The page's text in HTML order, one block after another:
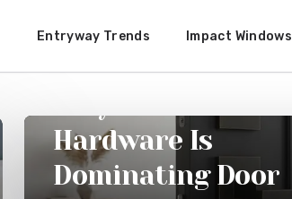
Entryway Trends Impact Windows
Hardware Is
Dominating Door